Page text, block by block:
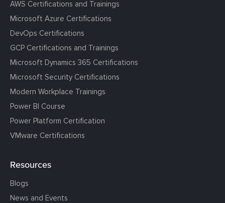
AWS Certifications and Trainings
Microsoft Azure Certifications
DevOps Certifications
GCP Certifications and Trainings
Microsoft Dynamics 365 Certifications
Microsoft Security Certifications
Modern Workplace Trainings
Power BI Course
Power Platform Certification
VMware Certifications
Resources
Blogs
News and Events